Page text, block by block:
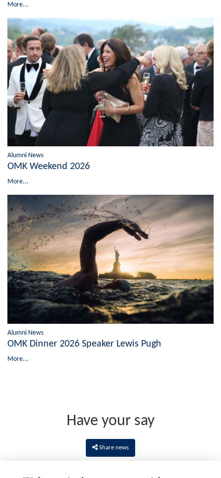
More...
Alumni News
OMK Weekend 2026
More...
Alumni News
OMK Dinner 2026 Speaker Lewis Pugh
More...
Have your say
Share news